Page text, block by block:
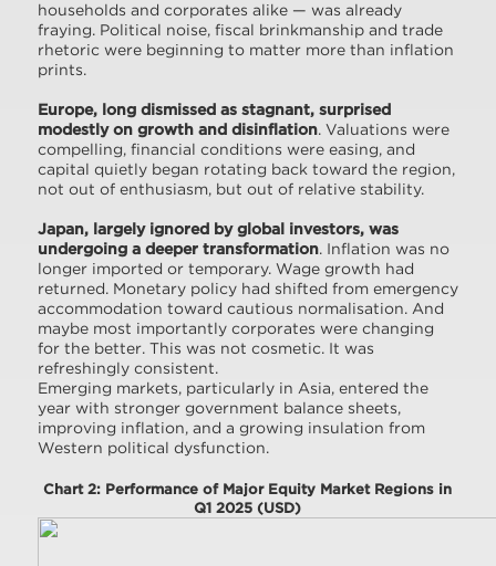
households and corporates alike — was already
fraying. Political noise, fiscal brinkmanship and trade
rhetoric were beginning to matter more than inflation
prints.
Europe, long dismissed as stagnant, surprised
modestly on growth and disinflation. Valuations were
compelling, financial conditions were easing, and
capital quietly began rotating back toward the region,
not out of enthusiasm, but out of relative stability.
Japan, largely ignored by global investors, was
undergoing a deeper transformation. Inflation was no
longer imported or temporary. Wage growth had
returned. Monetary policy had shifted from emergency
accommodation toward cautious normalisation. And
maybe most importantly corporates were changing
for the better. This was not cosmetic. It was
refreshingly consistent.
Emerging markets, particularly in Asia, entered the
year with stronger government balance sheets,
improving inflation, and a growing insulation from
Western political dysfunction.
Chart 2: Performance of Major Equity Market Regions in
Q1 2025 (USD)